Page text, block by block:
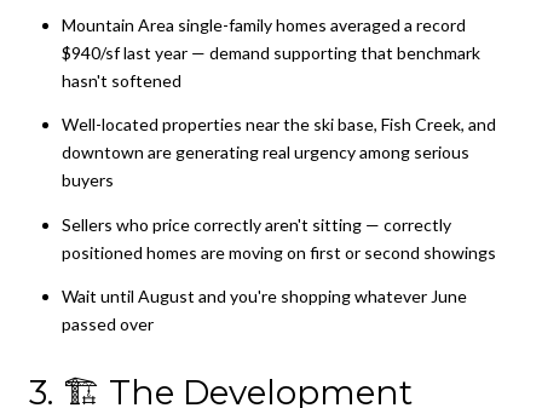
Mountain Area single-family homes averaged a record
$940/sf last year — demand supporting that benchmark
hasn't softened
Well-located properties near the ski base, Fish Creek, and
downtown are generating real urgency among serious
buyers
Sellers who price correctly aren't sitting — correctly
positioned homes are moving on first or second showings
Wait until August and you're shopping whatever June
passed over
3. 🏗️ The Development